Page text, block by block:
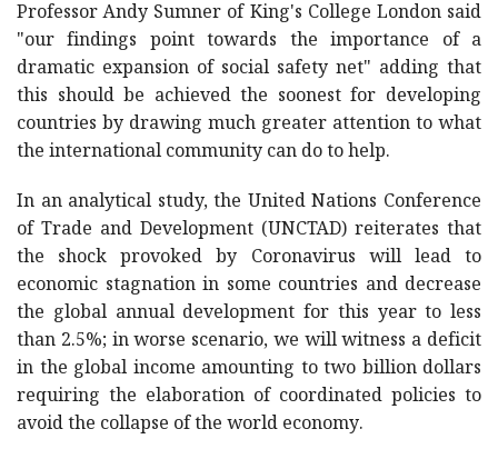
Professor Andy Sumner of King's College London said
"our findings point towards the importance of a
dramatic expansion of social safety net" adding that
this should be achieved the soonest for developing
countries by drawing much greater attention to what
the international community can do to help.
In an analytical study, the United Nations Conference
of Trade and Development (UNCTAD) reiterates that
the shock provoked by Coronavirus will lead to
economic stagnation in some countries and decrease
the global annual development for this year to less
than 2.5%; in worse scenario, we will witness a deficit
in the global income amounting to two billion dollars
requiring the elaboration of coordinated policies to
avoid the collapse of the world economy.